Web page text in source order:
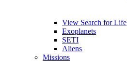
View Search for Life
Exoplanets
SETI
Aliens
Missions